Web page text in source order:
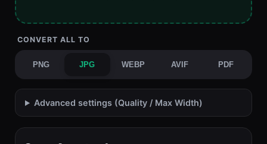
CONVERT ALL TO
PNG JPG WEBP AVIF PDF
Advanced settings (Quality / Max Width)